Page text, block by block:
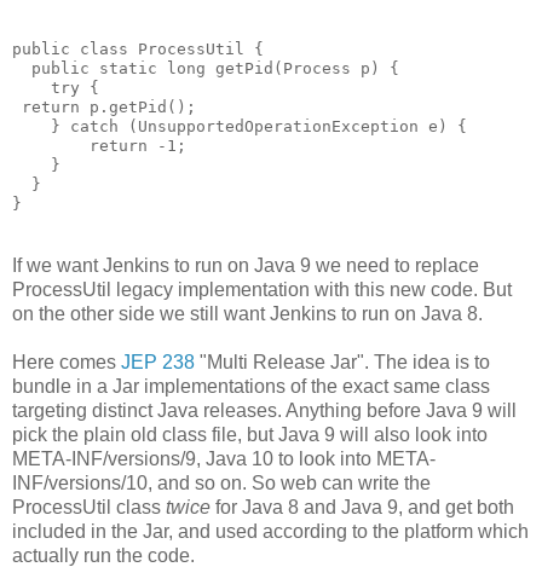
public class ProcessUtil {
  public static long getPid(Process p) {
    try {
return p.getPid();
    } catch (UnsupportedOperationException e) {
        return -1;
    }
  }
If we want Jenkins to run on Java 9 we need to replace
ProcessUtil legacy implementation with this new code. But
on the other side we still want Jenkins to run on Java 8.
Here comes JEP 238 "Multi Release Jar". The idea is to
bundle in a Jar implementations of the exact same class
targeting distinct Java releases. Anything before Java 9 will
pick the plain old class file, but Java 9 will also look into
META-INF/versions/9, Java 10 to look into META-
INF/versions/10, and so on. So web can write the
ProcessUtil class twice for Java 8 and Java 9, and get both
included in the Jar, and used according to the platform which
actually run the code.